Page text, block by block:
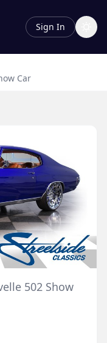
Sign In
Car
502 Show